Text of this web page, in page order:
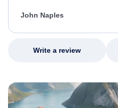
appreciate her excellent
John Naples
Write a review